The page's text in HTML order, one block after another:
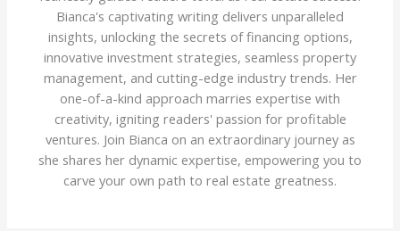
Bianca's captivating writing delivers unparalleled
insights, unlocking the secrets of financing options,
innovative investment strategies, seamless property
management, and cutting-edge industry trends. Her
one-of-a-kind approach marries expertise with
creativity, igniting readers' passion for profitable
ventures. Join Bianca on an extraordinary journey as
she shares her dynamic expertise, empowering you to
carve your own path to real estate greatness.